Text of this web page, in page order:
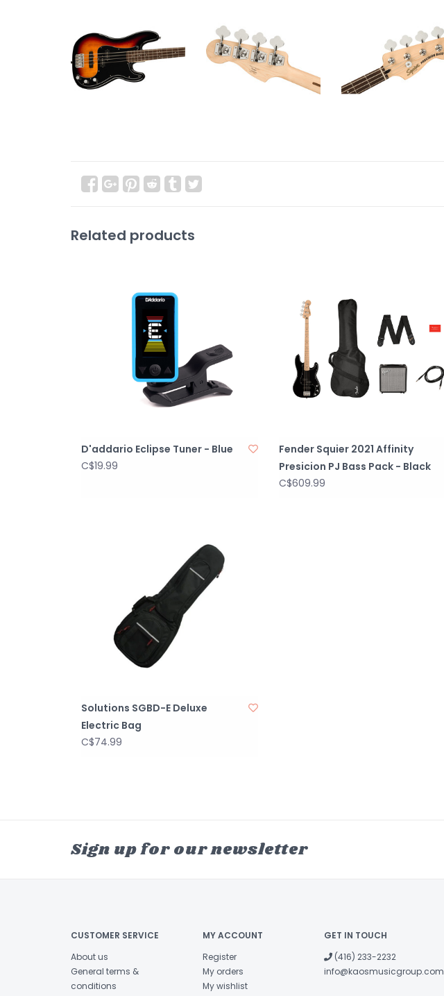
Related products
D'addario Eclipse Tuner - Blue
C$19.99
Fender Squier 2021 Affinity
Presicion PJ Bass Pack - Black
C$609.99
Solutions SGBD-E Deluxe
Electric Bag
C$74.99
Sign up for our newsletter
CUSTOMER SERVICE
About us
General terms &
conditions
MY ACCOUNT
Register
My orders
My wishlist
GET IN TOUCH
(416) 233-2232
info@kaosmusicgroup.com